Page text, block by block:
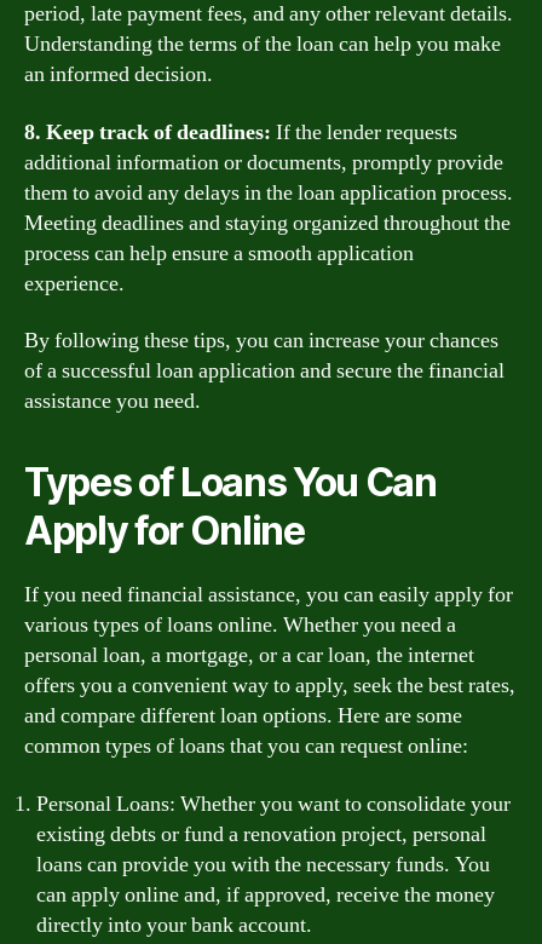
period, late payment fees, and any other relevant details.
Understanding the terms of the loan can help you make
an informed decision.
8. Keep track of deadlines: If the lender requests
additional information or documents, promptly provide
them to avoid any delays in the loan application process.
Meeting deadlines and staying organized throughout the
process can help ensure a smooth application
experience.
By following these tips, you can increase your chances
of a successful loan application and secure the financial
assistance you need.
Types of Loans You Can
Apply for Online
If you need financial assistance, you can easily apply for
various types of loans online. Whether you need a
personal loan, a mortgage, or a car loan, the internet
offers you a convenient way to apply, seek the best rates,
and compare different loan options. Here are some
common types of loans that you can request online:
Personal Loans: Whether you want to consolidate your
existing debts or fund a renovation project, personal
loans can provide you with the necessary funds. You
can apply online and, if approved, receive the money
directly into your bank account.